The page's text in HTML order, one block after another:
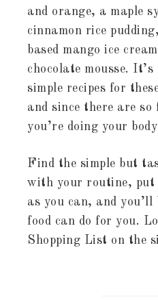
and orange, a maple
cinnamon rice
based mango ice
chocolate mousse.
simple recipes for
and since there are so
you’re doing your
Find the simple but
with your routine, put
as you can, and you’ll
food can do for you.
Shopping List on the